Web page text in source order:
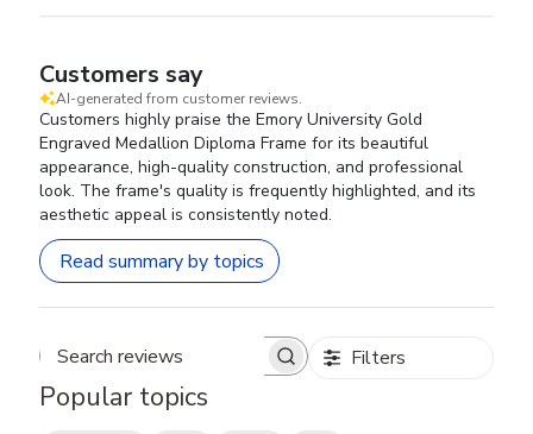
Customers say
AI-generated from customer reviews.
Customers highly praise the Emory University Gold
Engraved Medallion Diploma Frame for its beautiful
appearance, high-quality construction, and professional
look. The frame's quality is frequently highlighted, and its
aesthetic appeal is consistently noted.
Read summary by topics
Search reviews Filters
Popular topics